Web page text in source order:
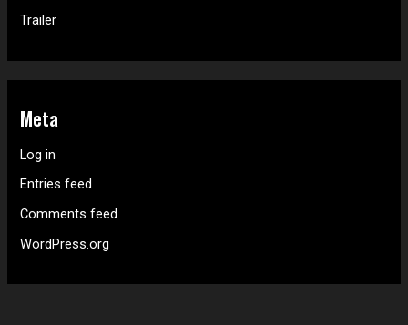
Trailer
Meta
Log in
Entries feed
Comments feed
WordPress.org